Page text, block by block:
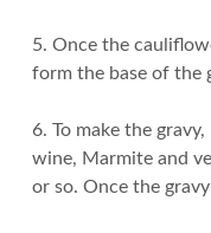
5. Once the
form the base of the
6. To make the
wine, Marmite and
or so. Once the